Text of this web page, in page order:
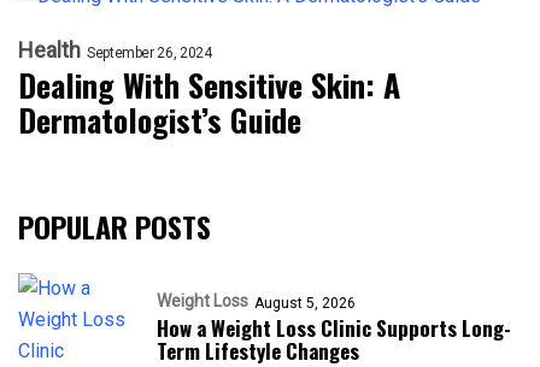
Health September 26, 2024
Dealing With Sensitive Skin: A
Dermatologist’s Guide
POPULAR POSTS
Weight Loss August 5, 2026
How a Weight Loss Clinic Supports Long-
Term Lifestyle Changes